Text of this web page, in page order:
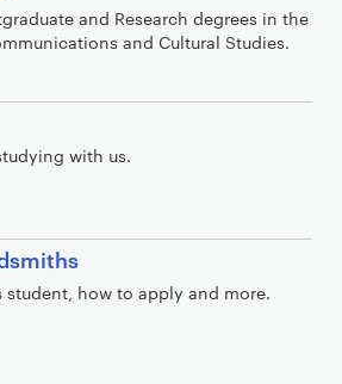
and Research degrees in the
and Cultural Studies.
with us.
student, how to apply and more.